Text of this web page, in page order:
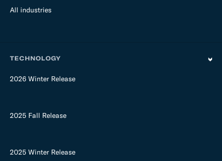
All industries
TECHNOLOGY
2026 Winter Release
2025 Fall Release
2025 Winter Release